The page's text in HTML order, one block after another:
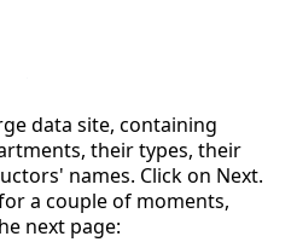
data site, containing
their types, their
names. Click on Next.
a couple of moments,
next page: